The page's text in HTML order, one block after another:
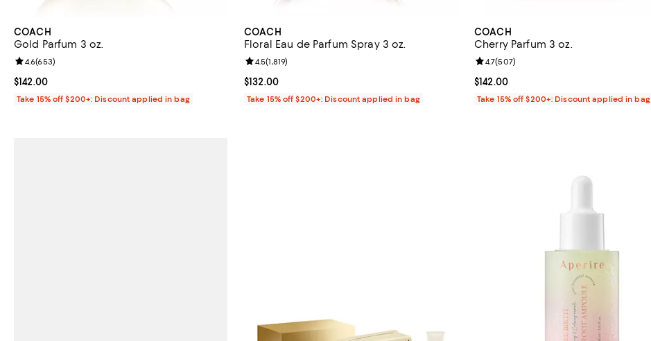
COACH
Gold Parfum 3 oz.
Current price $142.00; ;
$142.00
Review rating: 4.6 out of 5; 653 reviews;
4.6(653)
Take 15% off $200+: Discount applied in bag
COACH
Floral Eau de Parfum Spray 3 oz.
Current price $132.00; ;
$132.00
Review rating: 4.5 out of 5; 1,819 reviews;
4.5(1,819)
Take 15% off $200+: Discount applied in bag
COACH
Cherry Parfum 3 oz.
Current price $142.00; ;
$142.00
Review rating: 4.7 out of 5; 507 reviews;
4.7(507)
Take 15% off $200+: Discount applied in bag